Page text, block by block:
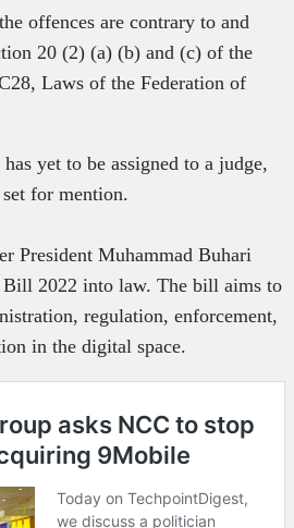
offences are contrary to and
20 (2) (a) (b) and (c) of the
Laws of the Federation of
yet to be assigned to a judge,
set for mention.
President Muhammad Buhari
2022 into law. The bill aims to
regulation, enforcement,
in the digital space.